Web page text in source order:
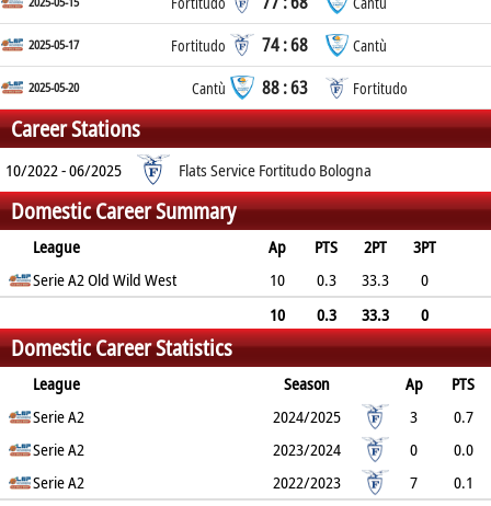
2025-05-17 Fortitudo 74 : 68 Cantù
2025-05-20 Cantù 88 : 63 Fortitudo
Career Stations
10/2022 - 06/2025 Flats Service Fortitudo Bologna
Domestic Career Summary
League Ap PTS 2PT
3PT
FT
REB AST TO PF
Serie A2 Old Wild West 10 0.3 33.3
0
0.6
10 0.3 33.3
0
50
0.1 0 0.4 0 0.6
Domestic Career Statistics
League Season Ap
PTS
2PT
3PT TO BLK PF
Serie A2 2024/2025 3
0.7
33.3%
0% 0.7 0 0.3
Serie A2 2023/2024 0
0.0
0%
0% 0.0 0.0 0.0
Serie A2 2022/2023 7
0.1